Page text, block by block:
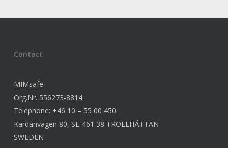
Contact
MIMsafe
Org.Nr. 556273-8814
Telephone: +46 10 – 55 00 450
Kardanvägen 80, SE-461 38 TROLLHÄTTAN
SWEDEN